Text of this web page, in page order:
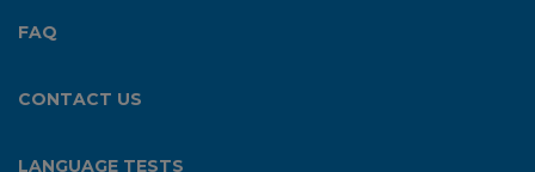
FAQ
CONTACT US
LANGUAGE TESTS